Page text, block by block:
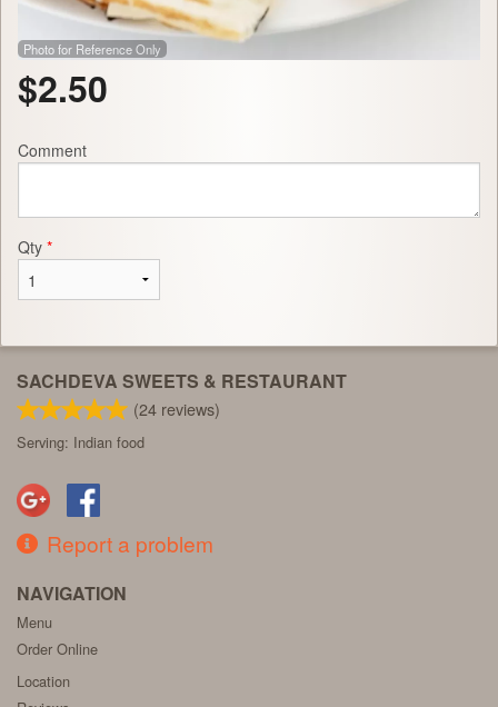
Photo for Reference Only
$2.50
Comment
Qty *
SACHDEVA SWEETS & RESTAURANT
(24 reviews)
Serving: Indian food
Report a problem
NAVIGATION
Menu
Order Online
Location